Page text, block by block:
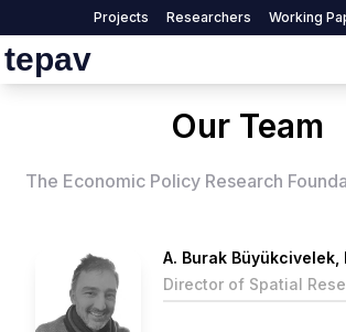
Projects Researchers Working
tepav
Our Team
The Economic Policy Research
A. Burak Büyükcivelek,
Director of Spatial